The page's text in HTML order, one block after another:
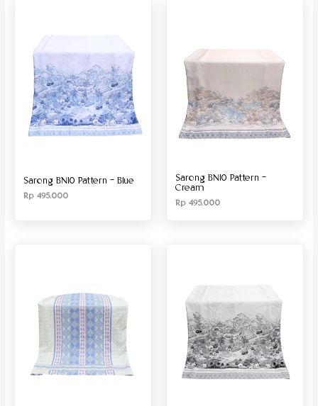
Produk Size
Sarong BN10 Pattern – Blue
Rp495.000
Sarong BN10 Pattern –
Cream
Rp 495.000